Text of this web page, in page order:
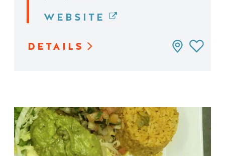
WEBSITE
DETAILS